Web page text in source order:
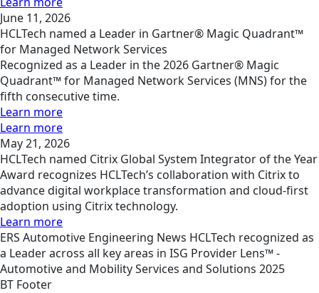
June 11, 2026
HCLTech named a Leader in Gartner® Magic Quadrant™
for Managed Network Services
Recognized as a Leader in the 2026 Gartner® Magic
Quadrant™ for Managed Network Services (MNS) for the
fifth consecutive time.
Learn more
Learn more
May 21, 2026
HCLTech named Citrix Global System Integrator of the Year
Award recognizes HCLTech’s collaboration with Citrix to
advance digital workplace transformation and cloud-first
adoption using Citrix technology.
Learn more
ERS Automotive Engineering News HCLTech recognized as
a Leader across all key areas in ISG Provider Lens™ -
Automotive and Mobility Services and Solutions 2025
BT Footer